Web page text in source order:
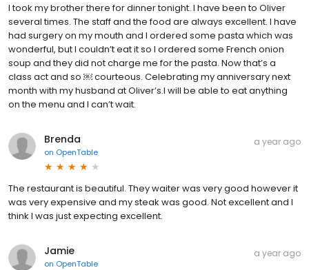
I took my brother there for dinner tonight. I have been to Oliver
several times. The staff and the food are always excellent. I have
had surgery on my mouth and I ordered some pasta which was
wonderful, but I couldn’t eat it so I ordered some French onion
soup and they did not charge me for the pasta. Now that’s a
class act and so ￼ courteous. Celebrating my anniversary next
month with my husband at Oliver’s.I will be able to eat anything
on the menu and I can’t wait.
Brenda
on OpenTable
a year ago
The restaurant is beautiful. They waiter was very good however it
was very expensive and my steak was good. Not excellent and I
think I was just expecting excellent.
Jamie
on OpenTable
a year ago